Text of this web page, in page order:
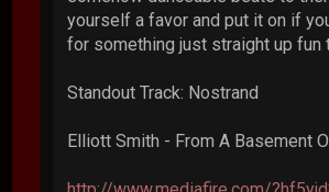
yourself a favor and put it on if
for something just straight up fun
Standout Track: Nostrand
Elliott Smith - From A Basement